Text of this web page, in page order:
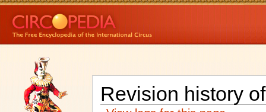
Revision history